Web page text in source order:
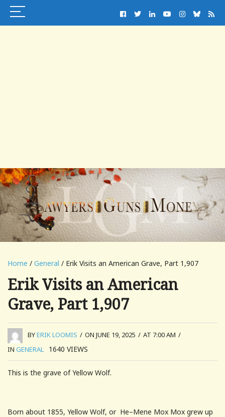
Home / General / Erik Visits an American Grave, Part 1,907
Erik Visits an American
Grave, Part 1,907
BYERIK LOOMIS / ON JUNE 19, 2025 / AT 7:00 AM /
IN GENERAL 1640 VIEWS
This is the grave of Yellow Wolf.
Born about 1855, Yellow Wolf, or He–Mene Mox Mox grew up